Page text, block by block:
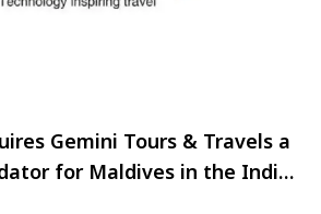
Gemini Tours & Travels a
for Maldives in the India